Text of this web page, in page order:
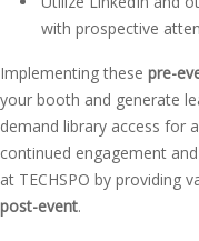
with prospective
Implementing these pre-
your booth and generate
demand library access for
continued engagement
at TECHSPO by providing
post-event.